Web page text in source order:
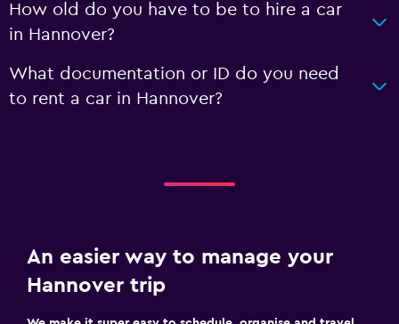
How old do you have to be to hire a car
in Hannover?
What documentation or ID do you need
to rent a car in Hannover?
An easier way to manage your
Hannover trip